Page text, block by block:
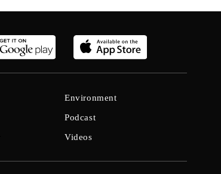
Environment
Podcast
Videos